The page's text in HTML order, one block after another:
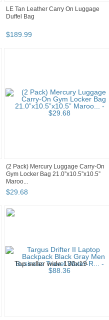
LE Tan Leather Carry On Luggage
Duffel Bag
$189.99
(2 Pack) Mercury Luggage Carry-On
Gym Locker Bag 21.0”x10.5”x10.5”
Maroo...
$29.68